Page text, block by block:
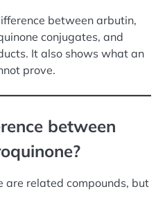
between arbutin,
conjugates, and
It also shows what an
prove.
between
are related compounds, but